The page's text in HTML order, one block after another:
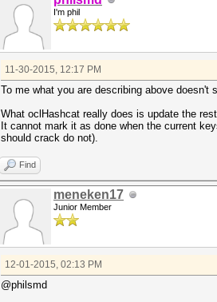
I'm phil
11-30-2015, 12:17 PM
To me what you are describing above doesn't
What oclHashcat really does is update the
It cannot mark it as done when the current
should crack do not).
Find
meneken17
Junior Member
12-01-2015, 02:13 PM
@philsmd